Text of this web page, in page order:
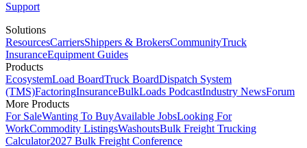
Support
Solutions
ResourcesCarriersShippers & BrokersCommunityTruck
InsuranceEquipment Guides
Products
EcosystemLoad BoardTruck BoardDispatch System
(TMS)FactoringInsuranceBulkLoads PodcastIndustry NewsForum
More Products
For SaleWanting To BuyAvailable JobsLooking For
WorkCommodity ListingsWashoutsBulk Freight Trucking
Calculator2027 Bulk Freight Conference